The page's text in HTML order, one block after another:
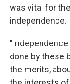
was vital for
independence.
done by these
the merits,